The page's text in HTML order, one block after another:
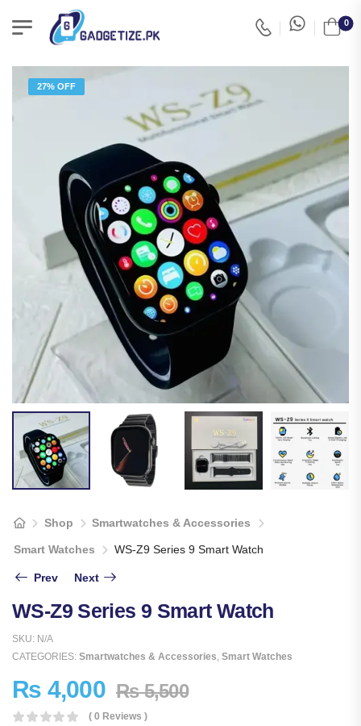
0
27% OFF
Shop Smartwatches & Accessories
Smart Watches WS-Z9 Series 9 Smart Watch
Prev Next
WS-Z9 Series 9 Smart Watch
SKU: N/A
CATEGORIES: Smartwatches & Accessories Smart Watches
₨ 4,000 ₨5,500
( 0 Reviews )